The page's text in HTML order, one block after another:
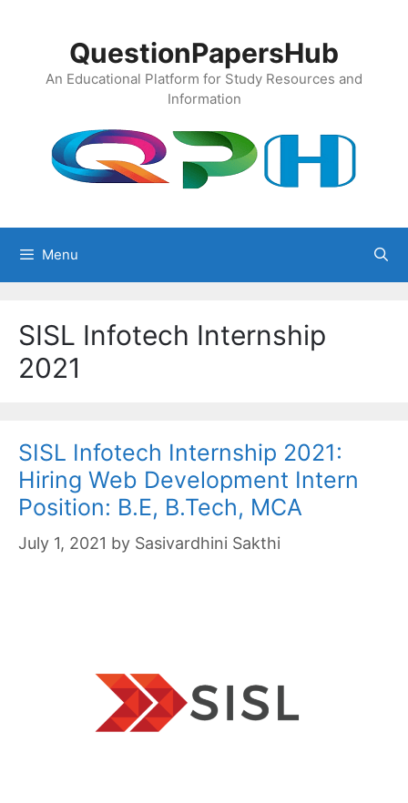
QuestionPapersHub
An Educational Platform for Study Resources and
Information
Menu
SISL Infotech Internship
2021
SISL Infotech Internship 2021:
Hiring Web Development Intern
Position: B.E, B.Tech, MCA
July 1, 2021 by Sasivardhini Sakthi